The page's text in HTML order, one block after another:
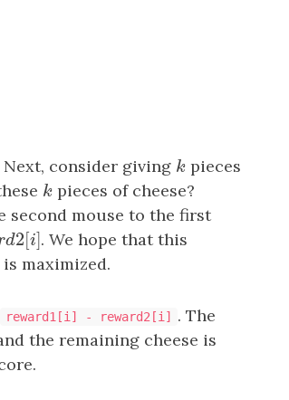
consider giving k
kpieces
k
kpieces of cheese?
second mouse to the first
ard2[i]
d2[i]. We hope that this
maximized.
reward1[i] - reward2[i]
. The
the remaining cheese is